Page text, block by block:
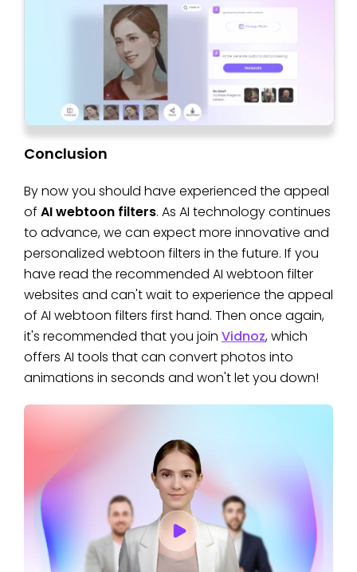
Conclusion
By now you should have experienced the appeal
of AI webtoon filters. As AI technology continues
to advance, we can expect more innovative and
personalized webtoon filters in the future. If you
have read the recommended AI webtoon filter
websites and can't wait to experience the appeal
of AI webtoon filters first hand. Then once again,
it's recommended that you join Vidnoz, which
offers AI tools that can convert photos into
animations in seconds and won't let you down!